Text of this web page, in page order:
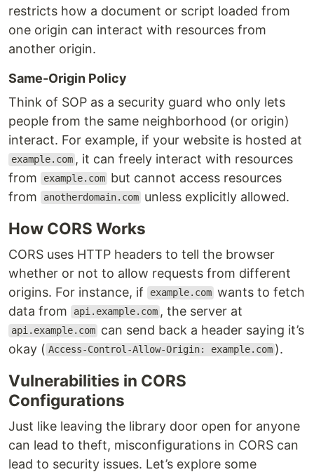
restricts how a document or script loaded from
one origin can interact with resources from
another origin.
Same-Origin Policy
Think of SOP as a security guard who only lets
people from the same neighborhood (or origin)
interact. For example, if your website is hosted at
example.com , it can freely interact with resources
from
example.com but cannot access resources
from
anotherdomain.com unless explicitly allowed.
How CORS Works
CORS uses HTTP headers to tell the browser
whether or not to allow requests from different
origins. For instance, if
example.com wants to fetch
data from
api.example.com , the server at
api.example.com can send back a header saying it’s
okay ( Access-Control-Allow-Origin: example.com ).
Vulnerabilities in CORS
Configurations
Just like leaving the library door open for anyone
can lead to theft, misconfigurations in CORS can
lead to security issues. Let’s explore some